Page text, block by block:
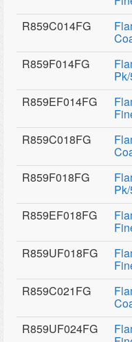
R859C014FG
R859F014FG
R859EF014FG
R859C018FG
R859F018FG
R859EF018FG
R859UF018FG
R859C021FG
R859UF024FG